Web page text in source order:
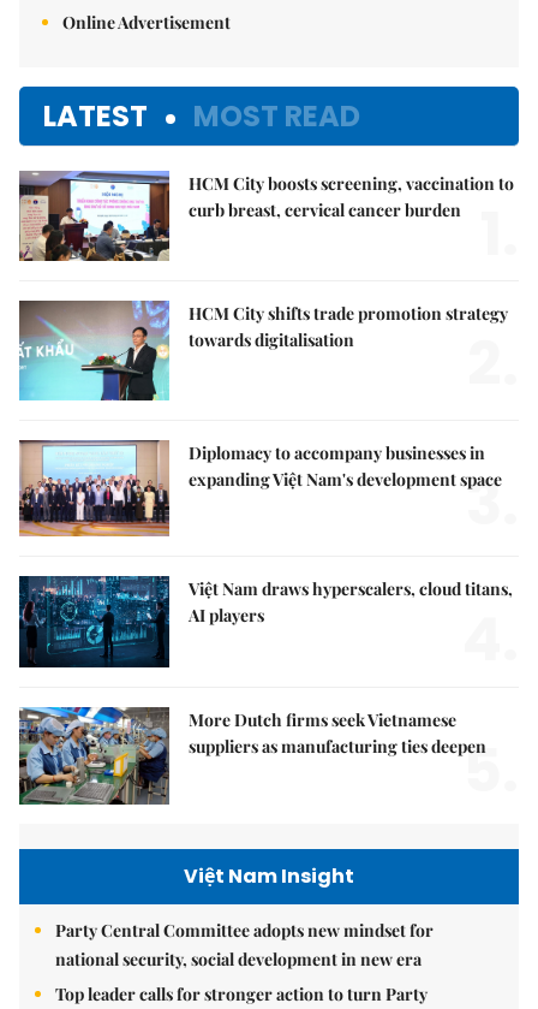
Online Advertisement
LATEST MOST READ
HCM City boosts screening, vaccination to
curb breast, cervical cancer burden
HCM City shifts trade promotion strategy
towards digitalisation
Diplomacy to accompany businesses in
expanding Việt Nam's development space
3.
Việt Nam draws hyperscalers, cloud titans,
AI players
More Dutch firms seek Vietnamese
suppliers as manufacturing ties deepen
5.
Việt Nam Insight
Party Central Committee adopts new mindset for
national security, social development in new era
Top leader calls for stronger action to turn Party